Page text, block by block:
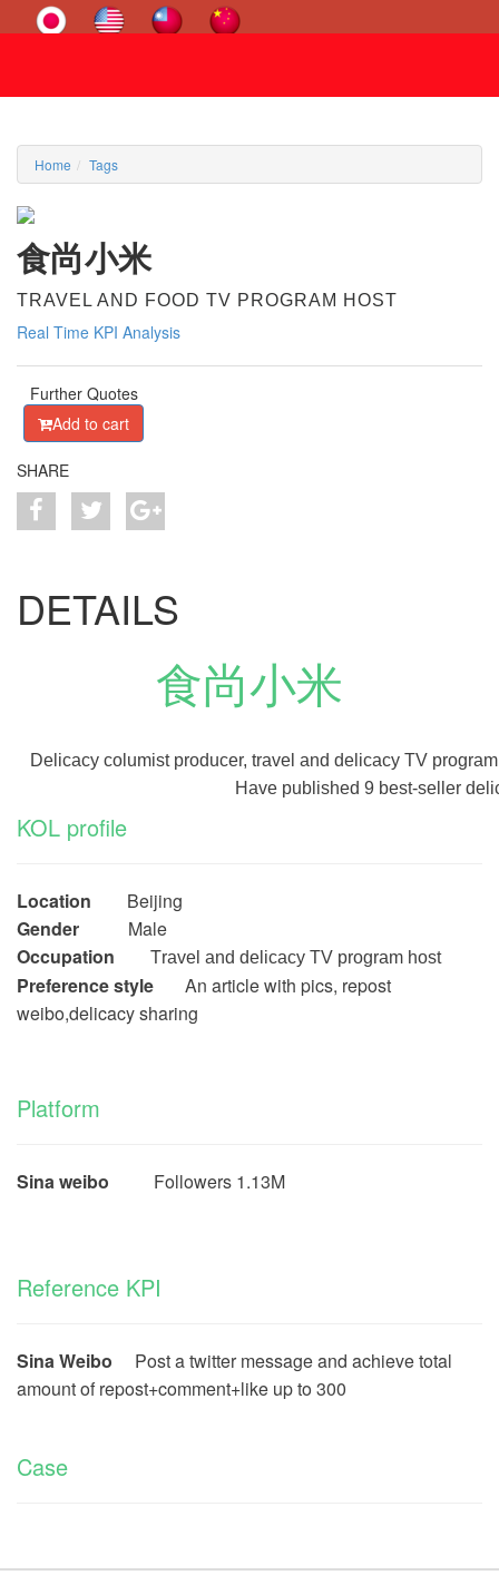
Home Tags
食尚小米
TRAVEL AND FOOD TV PROGRAM HOST
Real Time KPI Analysis
Further Quotes
Add to cart
SHARE
DETAILS
食尚小米
Delicacy columist producer, travel and delicacy TV
Have published 9 best-seller
KOL profile
Location
Beijing
Gender Male
Occupation Travel and delicacy TV program host
Preference style An article with pics, repost
weibo,delicacy sharing
Platform
Sina weibo Followers 1.13M
Reference KPI
Sina Weibo Post a twitter message and achieve total
amount of repost+comment+like up to 300
Case